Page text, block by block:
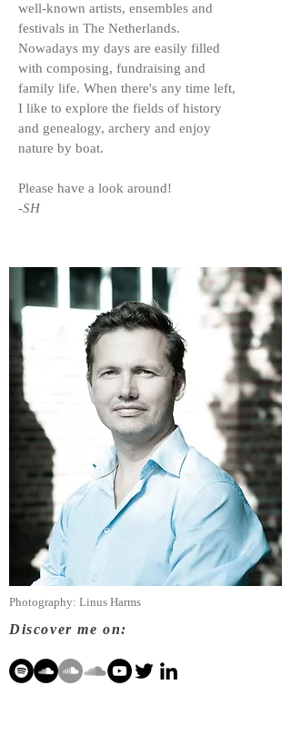
well-known artists, ensembles and
festivals in The Netherlands.
Nowadays my days are easily filled
with composing, fundraising and
family life. When there's any time left,
I like to explore the fields of history
and genealogy, archery and enjoy
nature by boat.
Please have a look around!
-SH
Photography: Linus Harms
Discover me on: